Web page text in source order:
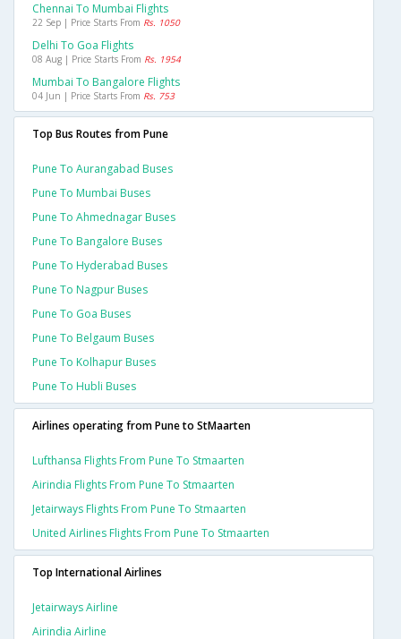
Chennai To Mumbai Flights
22 Sep | Price Starts From Rs. 1050
Delhi To Goa Flights
08 Aug | Price Starts From Rs. 1954
Mumbai To Bangalore Flights
04 Jun | Price Starts From Rs. 753
Top Bus Routes from Pune
Pune To Aurangabad Buses
Pune To Mumbai Buses
Pune To Ahmednagar Buses
Pune To Bangalore Buses
Pune To Hyderabad Buses
Pune To Nagpur Buses
Pune To Goa Buses
Pune To Belgaum Buses
Pune To Kolhapur Buses
Pune To Hubli Buses
Airlines operating from Pune to StMaarten
Lufthansa Flights From Pune To Stmaarten
Airindia Flights From Pune To Stmaarten
Jetairways Flights From Pune To Stmaarten
United Airlines Flights From Pune To Stmaarten
Top International Airlines
Jetairways Airline
Airindia Airline